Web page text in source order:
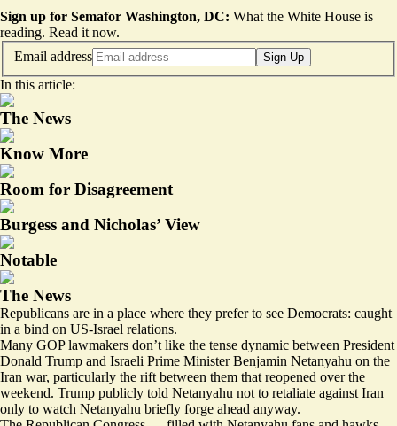
Sign up for Semafor Washington, DC: What the White House is
reading. Read it now.
Email address
Sign Up
In this article:
The News
Know More
Room for Disagreement
Burgess and Nicholas’ View
Notable
The News
Republicans are in a place where they prefer to see Democrats: caught
in a bind on US-Israel relations.
Many GOP lawmakers don’t like the tense dynamic between President
Donald Trump and Israeli Prime Minister Benjamin Netanyahu on the
Iran war, particularly the rift between them that reopened over the
weekend. Trump publicly told Netanyahu not to retaliate against Iran
only to watch Netanyahu briefly forge ahead anyway.